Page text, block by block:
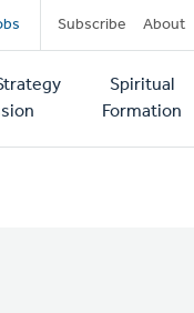
Subscribe About
Spiritual
Formation